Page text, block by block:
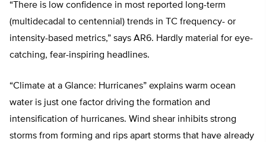
“There is low confidence in most reported long-term
(multidecadal to centennial) trends in TC frequency- or
intensity-based metrics,” says AR6. Hardly material for eye-
catching, fear-inspiring headlines.
“Climate at a Glance: Hurricanes” explains warm ocean
water is just one factor driving the formation and
intensification of hurricanes. Wind shear inhibits strong
storms from forming and rips apart storms that have already